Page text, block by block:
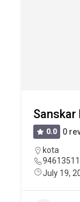
Sanskar
0.0
0
kota
July 19,